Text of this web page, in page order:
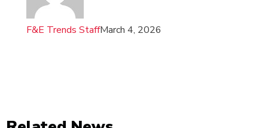
F&E Trends StaffMarch 4, 2026